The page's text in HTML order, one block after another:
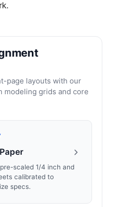
page layouts with our
modeling grids and core
scaled 1/4 inch and
calibrated to
specs.